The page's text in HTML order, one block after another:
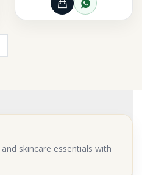
WhatsAppAdd to Cart
Order
skincare essentials with